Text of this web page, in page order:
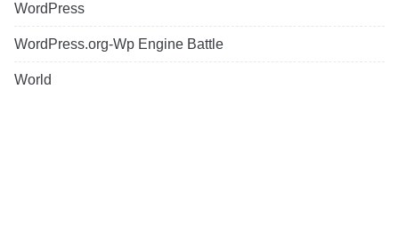
WordPress
WordPress.org-Wp Engine Battle
World